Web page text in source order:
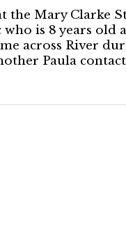
the Mary Clarke
who is 8 years
across River
Paula